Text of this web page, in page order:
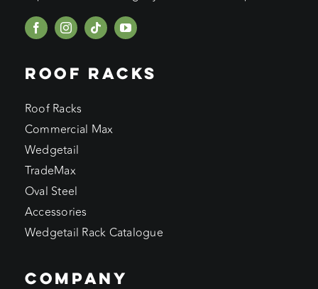
ROOF RACKS
Roof Racks
Commercial Max
Wedgetail
TradeMax
Oval Steel
Accessories
Wedgetail Rack Catalogue
COMPANY